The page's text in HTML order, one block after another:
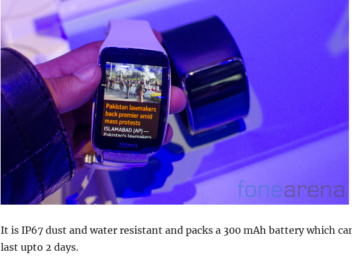
It is IP67 dust and water resistant and packs a 300 mAh battery which
last upto 2 days.